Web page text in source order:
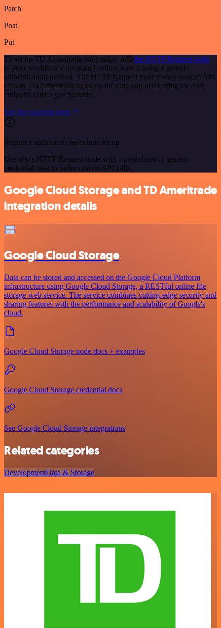
Patch
Post
Put
To set up TD Ameritrade integration, add the HTTP Request node
to your workflow canvas and authenticate it using a generic
authentication method. The HTTP Request node makes custom API
calls to TD Ameritrade to query the data you need using the API
endpoint URLs you provide.
See the example here
Requires additional credentials set up
Use n8n's HTTP Request node with a predefined or generic
credential type to make custom API calls.
Google Cloud Storage and TD Ameritrade
integration details
Google Cloud Storage
Data can be stored and accessed on the Google Cloud Platform
infrastructure using Google Cloud Storage, a RESTful online file
storage web service. The service combines cutting-edge security and
sharing features with the performance and scalability of Google's
cloud.
Google Cloud Storage node docs + examples
Google Cloud Storage credential docs
See Google Cloud Storage integrations
Related categories
DevelopmentData & Storage